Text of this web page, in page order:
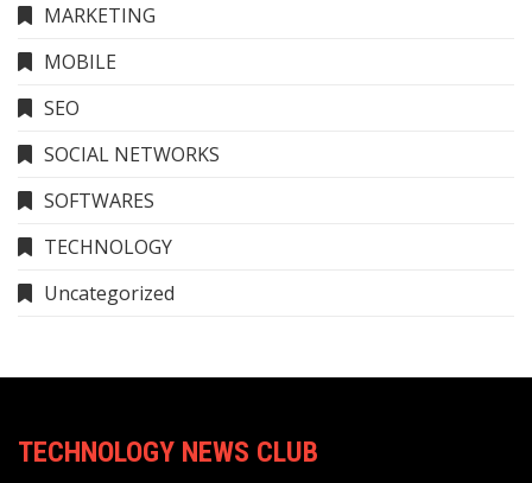
MARKETING
MOBILE
SEO
SOCIAL NETWORKS
SOFTWARES
TECHNOLOGY
Uncategorized
TECHNOLOGY NEWS CLUB